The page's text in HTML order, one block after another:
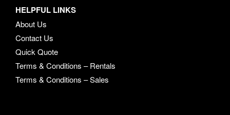
HELPFUL LINKS
About Us
Contact Us
Quick Quote
Terms & Conditions – Rentals
Terms & Conditions – Sales